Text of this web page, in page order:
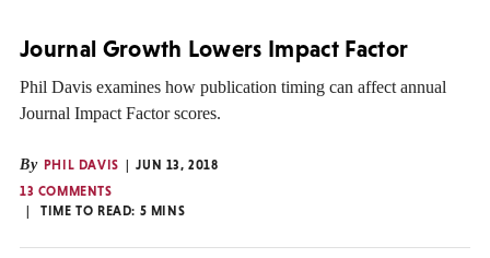
Journal Growth Lowers Impact Factor
Phil Davis examines how publication timing can affect annual
Journal Impact Factor scores.
By PHIL DAVIS
JUN 13, 2018
13 COMMENTS
TIME TO READ: 5 MINS